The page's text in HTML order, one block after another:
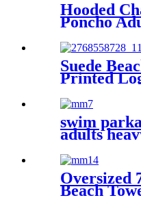
Hooded
Poncho
Cloth
Quick Dry
Suede
Printed
Quick
polyester
swim
adults
jacket
Oversized
Beach